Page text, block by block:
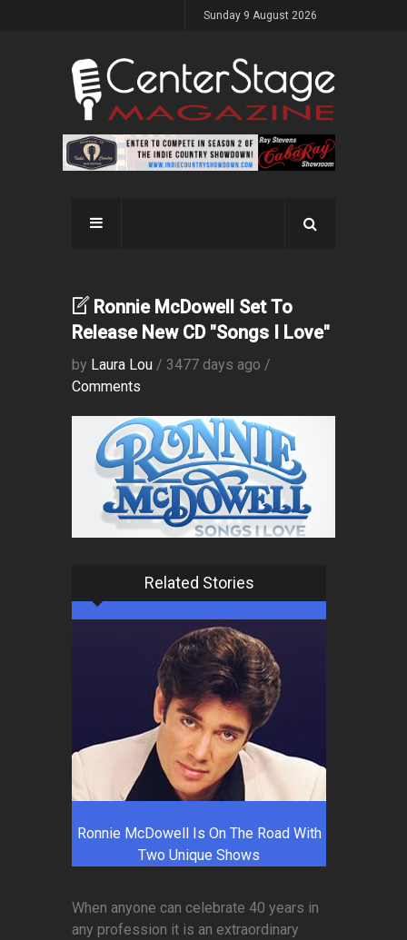
Sunday 9 August 2026
Ronnie McDowell Set To
Release New CD "Songs I Love"
by Laura Lou / 3477 days ago /
Comments
Related Stories
Ronnie McDowell Is On The Road With
Two Unique Shows
When anyone can celebrate 40 years in
any profession it is an extraordinary